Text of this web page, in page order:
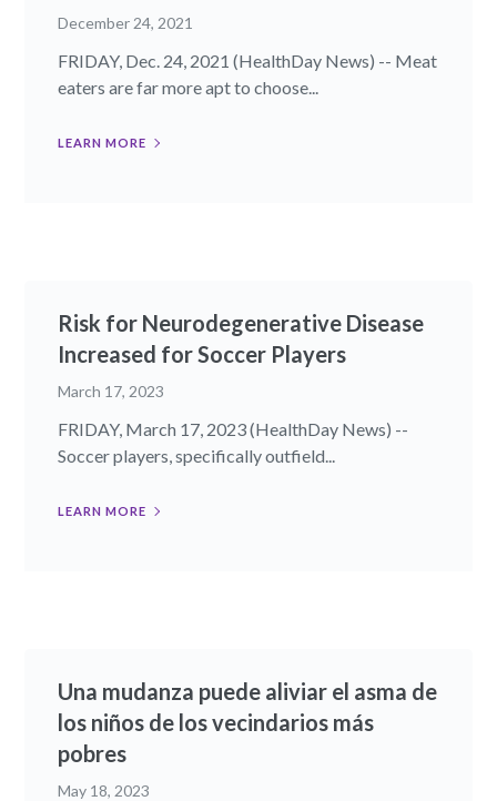
December 24, 2021
FRIDAY, Dec. 24, 2021 (HealthDay News) -- Meat
eaters are far more apt to choose...
LEARN MORE
Risk for Neurodegenerative Disease
Increased for Soccer Players
March 17, 2023
FRIDAY, March 17, 2023 (HealthDay News) --
Soccer players, specifically outfield...
LEARN MORE
Una mudanza puede aliviar el asma de
los niños de los vecindarios más
pobres
May 18, 2023